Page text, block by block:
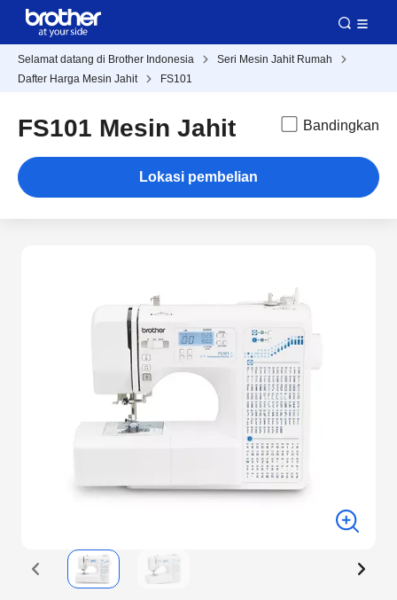
Selamat datang di Brother Indonesia
Seri Mesin Jahit Rumah
Dafter Harga Mesin Jahit
FS101
FS101 Mesin Jahit Bandingkan
Lokasi pembelian